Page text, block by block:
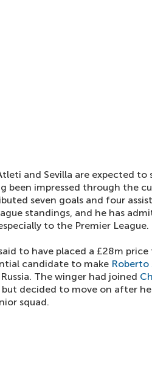
and Sevilla are expected
been impressed through the
seven goals and four
standings, and he has
to the Premier League.
to have placed a £28m
candidate to make
The winger had joined
but decided to move on after
squad.